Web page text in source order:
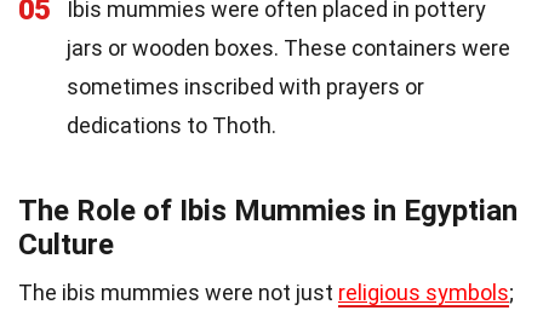
05
Ibis mummies were often placed in pottery
jars or wooden boxes. These containers were
sometimes inscribed with prayers or
dedications to Thoth.
The Role of Ibis Mummies in Egyptian
Culture
The ibis mummies were not just religious symbols;